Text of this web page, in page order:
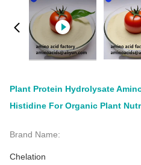
Plant Protein Hydrolysate
Histidine For Organic Plant
Brand Name:
Chelation